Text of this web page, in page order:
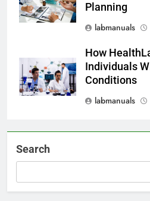
Planning
labmanuals
How
Individuals
Conditions
labmanuals
Search